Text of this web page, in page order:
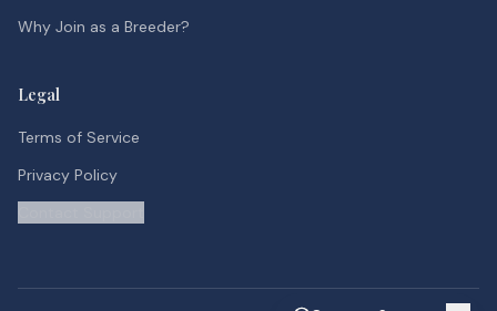
Why Join as a Breeder?
Legal
Terms of Service
Privacy Policy